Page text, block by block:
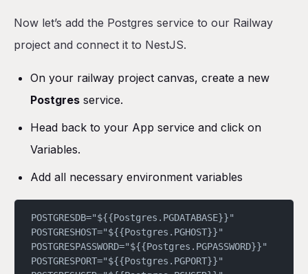
Now let’s add the Postgres service to our Railway
project and connect it to NestJS.
On your railway project canvas, create a new
Postgres service.
Head back to your App service and click on
Variables.
Add all necessary environment variables
POSTGRESDB="${{Postgres.PGDATABASE}}"
POSTGRESHOST="${{Postgres.PGHOST}}"
POSTGRESPASSWORD="${{Postgres.PGPASSWORD}}"
POSTGRESPORT="${{Postgres.PGPORT}}"